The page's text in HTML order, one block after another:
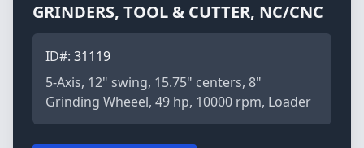
GRINDERS, TOOL & CUTTER, NC/CNC
ID#: 31119
5-Axis, 12" swing, 15.75" centers, 8"
Grinding Wheeel, 49 hp, 10000 rpm, Loader